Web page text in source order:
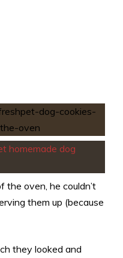
the oven, he couldn’t
them up (because
they looked and